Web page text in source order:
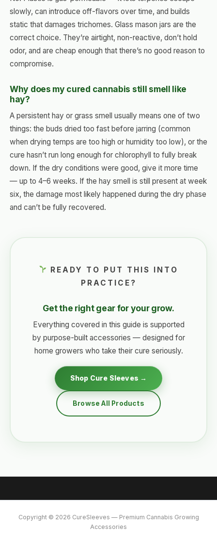
slowly, can introduce off-flavors over time, and builds
static that damages trichomes. Glass mason jars are the
correct choice. They’re airtight, non-reactive, don’t hold
odor, and are cheap enough that there’s no good reason to
compromise.
Why does my cured cannabis still smell like
hay?
A persistent hay or grass smell usually means one of two
things: the buds dried too fast before jarring (common
when drying temps are too high or humidity too low), or the
cure hasn’t run long enough for chlorophyll to fully break
down. If the dry conditions were good, give it more time
— up to 4–6 weeks. If the hay smell is still present at week
six, the damage most likely happened during the dry phase
and can’t be fully recovered.
READY TO PUT THIS INTO
PRACTICE?
Get the right gear for your grow.
Everything covered in this guide is supported
by purpose-built accessories — designed for
home growers who take their cure seriously.
Shop Cure Sleeves →
Browse All Products
Copyright © 2026 CureSleeves — Premium Cannabis Growing
Accessories